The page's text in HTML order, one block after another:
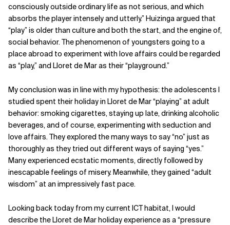
consciously outside ordinary life as not serious, and which
absorbs the player intensely and utterly.” Huizinga argued that
“play” is older than culture and both the start, and the engine of,
social behavior. The phenomenon of youngsters going to a
place abroad to experiment with love affairs could be regarded
as “play,” and Lloret de Mar as their “playground.”
My conclusion was in line with my hypothesis: the adolescents I
studied spent their holiday in Lloret de Mar “playing” at adult
behavior: smoking cigarettes, staying up late, drinking alcoholic
beverages, and of course, experimenting with seduction and
love affairs. They explored the many ways to say “no” just as
thoroughly as they tried out different ways of saying “yes.”
Many experienced ecstatic moments, directly followed by
inescapable feelings of misery. Meanwhile, they gained “adult
wisdom” at an impressively fast pace.
Looking back today from my current ICT habitat, I would
describe the Lloret de Mar holiday experience as a “pressure